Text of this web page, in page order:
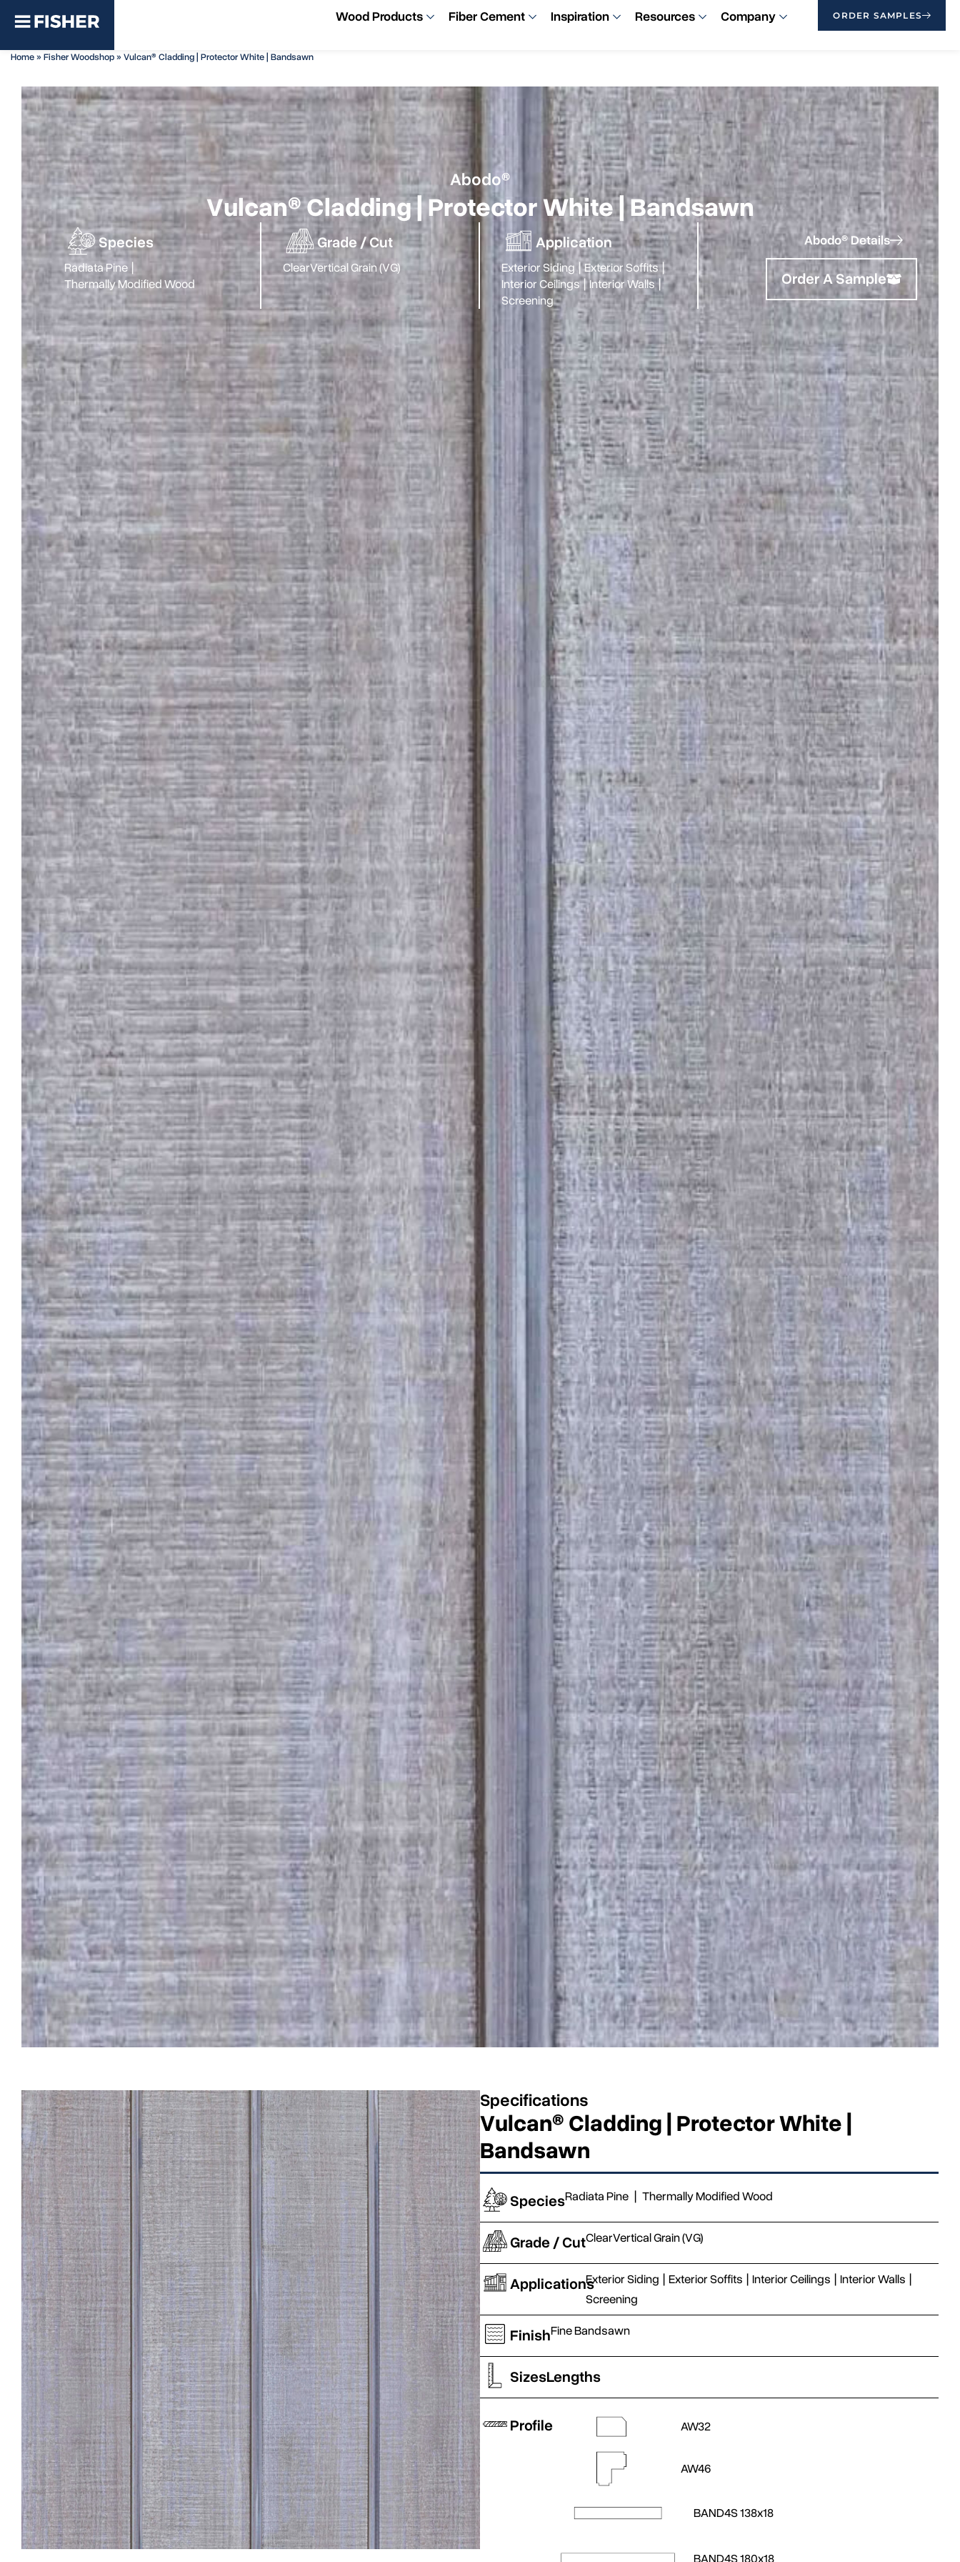
Wood Products Fiber Cement Inspiration Resources Company ORDER SAMPLES
Home»Fisher Woodshop»Vulcan® Cladding | Protector White | Bandsawn
Abodo®
Vulcan® Cladding | Protector White | Bandsawn
Species
Radiata Pine |
Thermally Modified Wood
Grade / Cut
ClearVertical Grain (VG)
Application
Exterior Siding | Exterior Soffits |
Interior Ceilings | Interior Walls |
Screening
Abodo® Details
Order A Sample
Specifications
Vulcan® Cladding | Protector White |
Bandsawn
SpeciesRadiata Pine | Thermally Modified Wood
Grade / CutClearVertical Grain (VG)
ApplicationsExterior Siding | Exterior Soffits | Interior Ceilings | Interior Walls |
Screening
FinishFine Bandsawn
SizesLengths
Profile AW32
AW46
BAND4S 138x18